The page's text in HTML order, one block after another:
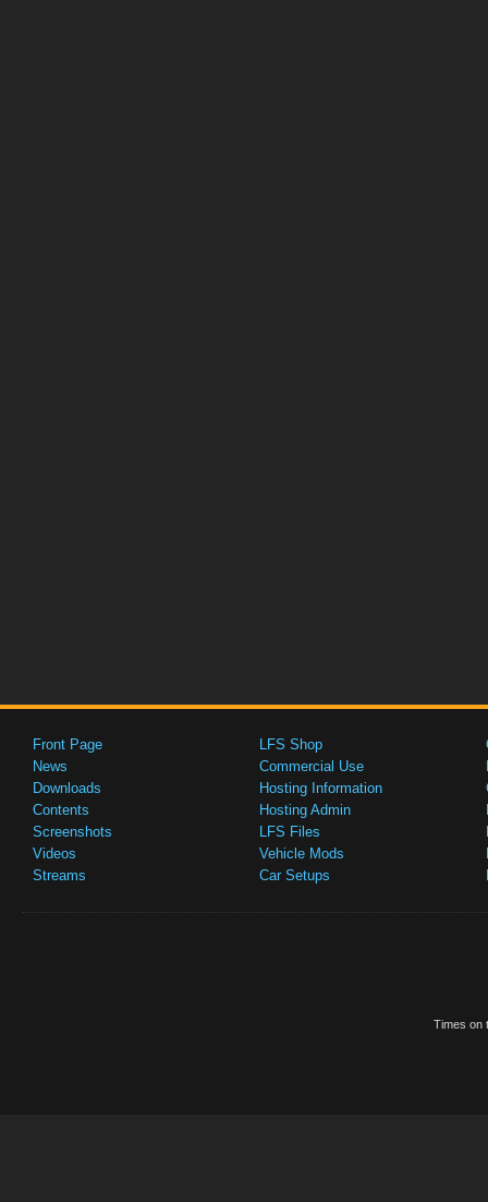
Front Page
News
Downloads
Contents
Screenshots
Videos
Streams
LFS Shop
Commercial Use
Hosting Information
Hosting Admin
LFS Files
Vehicle Mods
Car Setups
Times on